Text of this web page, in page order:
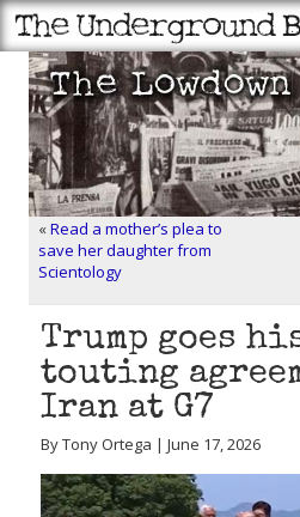
«Read a mother’s plea to
save her daughter from
Scientology
Trump goes
touting
Iran at G7
By Tony Ortega | June 17, 2026